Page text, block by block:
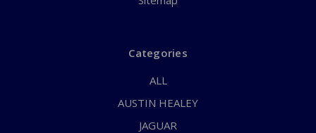
Categories
ALL
AUSTIN HEALEY
JAGUAR